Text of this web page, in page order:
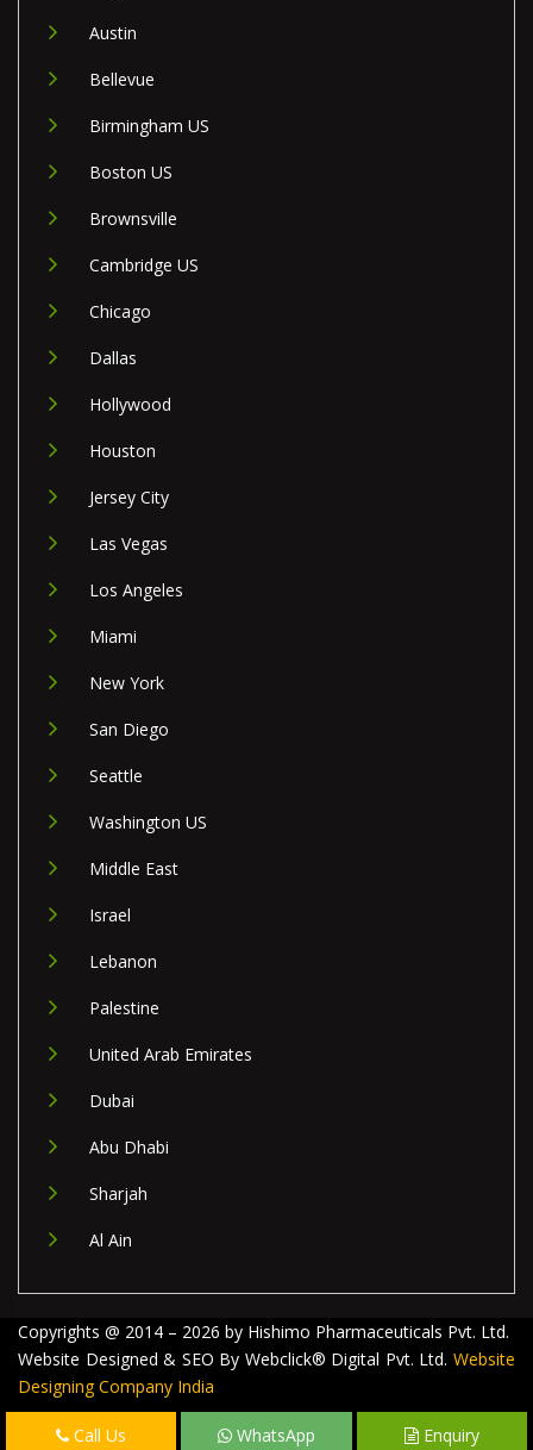
Austin
Bellevue
Birmingham US
Boston US
Brownsville
Cambridge US
Chicago
Dallas
Hollywood
Houston
Jersey City
Las Vegas
Los Angeles
Miami
New York
San Diego
Seattle
Washington US
Middle East
Israel
Lebanon
Palestine
United Arab Emirates
Dubai
Abu Dhabi
Sharjah
Al Ain
Copyrights @ 2014 – 2026 by Hishimo Pharmaceuticals Pvt. Ltd.
Website Designed & SEO By Webclick® Digital Pvt. Ltd. Website
Designing Company India
Call Us WhatsApp Enquiry